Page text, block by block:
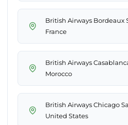
British Airways Bordeaux
France
British Airways
Morocco
British Airways Chicago
United States